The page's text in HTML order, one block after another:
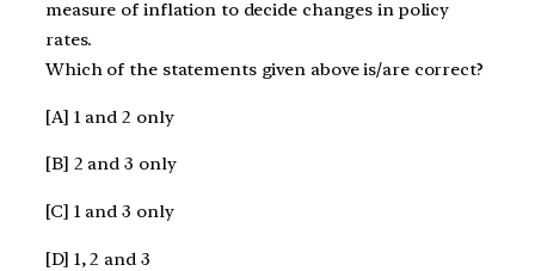
measure of inflation to decide changes in policy
rates.
Which of the statements given above is/are correct?
[A] 1 and 2 only
[B] 2 and 3 only
[C] 1 and 3 only
[D] 1, 2 and 3